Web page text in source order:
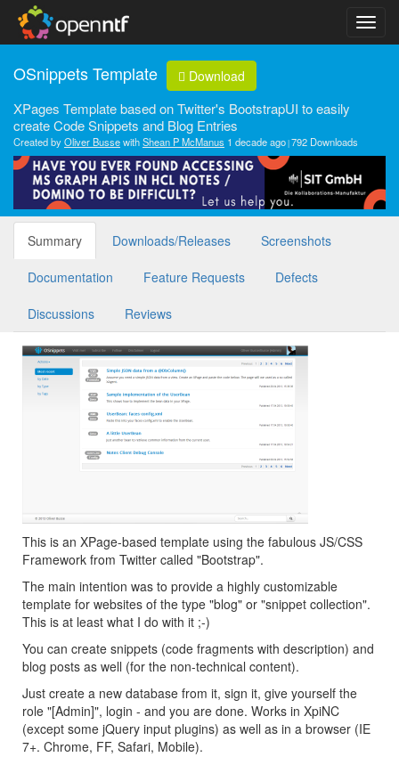
OSnippets Template Download
XPages Template based on Twitter's BootstrapUI to easily
create Code Snippets and Blog Entries
Created byOliver BussewithShean P McManus 1 decade ago 792 Downloads
Summary Downloads/Releases Screenshots
Documentation Feature Requests Defects
Discussions Reviews
This is an XPage-based template using the fabulous JS/CSS
Framework from Twitter called "Bootstrap".
The main intention was to provide a highly customizable
template for websites of the type "blog" or "snippet collection".
This is at least what I do with it ;-)
You can create snippets (code fragments with description) and
blog posts as well (for the non-technical content).
Just create a new database from it, sign it, give yourself the
role "[Admin]", login - and you are done. Works in XpiNC
(except some jQuery input plugins) as well as in a browser (IE
7+. Chrome, FF, Safari, Mobile).